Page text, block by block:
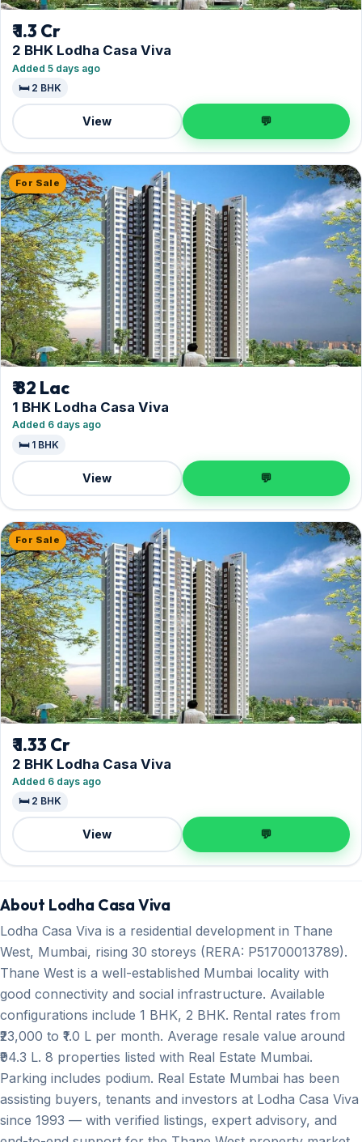
₹ 1.3 Cr
2 BHK Lodha Casa Viva
Added 5 days ago
🛏️ 2 BHK
View 💬
For Sale
₹ 82 Lac
1 BHK Lodha Casa Viva
Added 6 days ago
🛏️ 1 BHK
View 💬
For Sale
₹ 1.33 Cr
2 BHK Lodha Casa Viva
Added 6 days ago
🛏️ 2 BHK
View 💬
About Lodha Casa Viva
Lodha Casa Viva is a residential development in Thane
West, Mumbai, rising 30 storeys (RERA: P51700013789).
Thane West is a well-established Mumbai locality with
good connectivity and social infrastructure. Available
configurations include 1 BHK, 2 BHK. Rental rates from
₹23,000 to ₹1.0 L per month. Average resale value around
₹94.3 L. 8 properties listed with Real Estate Mumbai.
Parking includes podium. Real Estate Mumbai has been
assisting buyers, tenants and investors at Lodha Casa Viva
since 1993 — with verified listings, expert advisory, and